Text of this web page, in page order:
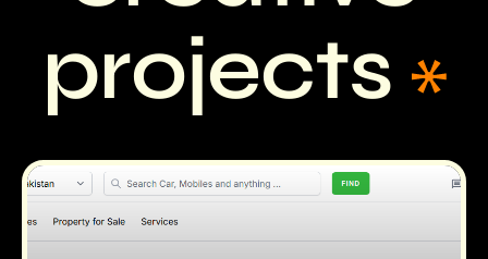
projects